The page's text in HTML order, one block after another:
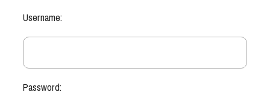
Username:
Password: